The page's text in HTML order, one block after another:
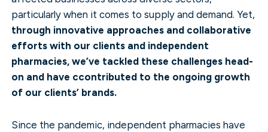
particularly when it comes to supply and demand. Yet,
through innovative approaches and collaborative
efforts with our clients and independent
pharmacies, we’ve tackled these challenges head-
on and have ccontributed to the ongoing growth
of our clients’ brands.
Since the pandemic, independent pharmacies have